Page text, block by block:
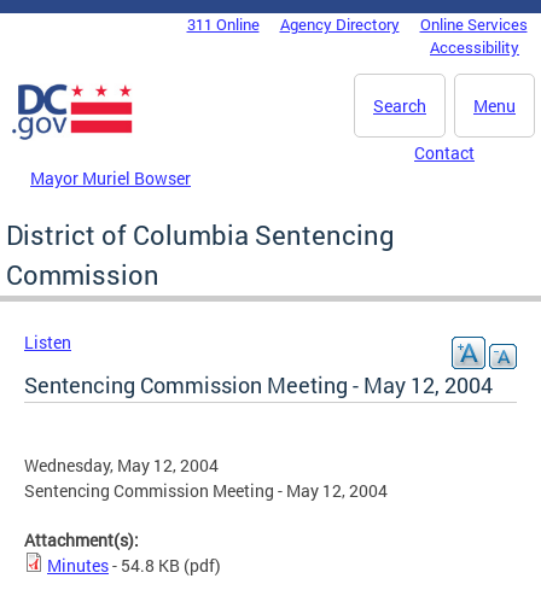
Skip to main content
DC Agency Top Menu311 Online Agency Directory
Online Services
Accessibility
Menu
Search
Mayor Muriel Bowser
Contact
District of Columbia Sentencing
Commission
Listen
Sentencing Commission Meeting - May 12, 2004
Wednesday, May 12, 2004
Sentencing Commission Meeting - May 12, 2004
Attachment(s):
Minutes- 54.8 KB (pdf)